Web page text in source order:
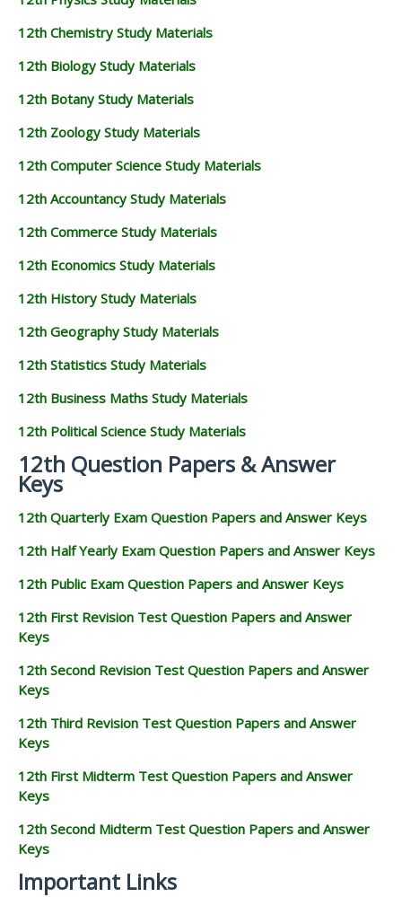
12th Chemistry Study Materials
12th Biology Study Materials
12th Botany Study Materials
12th Zoology Study Materials
12th Computer Science Study Materials
12th Accountancy Study Materials
12th Commerce Study Materials
12th Economics Study Materials
12th History Study Materials
12th Geography Study Materials
12th Statistics Study Materials
12th Business Maths Study Materials
12th Political Science Study Materials
12th Question Papers & Answer
Keys
12th Quarterly Exam Question Papers and Answer Keys
12th Half Yearly Exam Question Papers and Answer Keys
12th Public Exam Question Papers and Answer Keys
12th First Revision Test Question Papers and Answer
Keys
12th Second Revision Test Question Papers and Answer
Keys
12th Third Revision Test Question Papers and Answer
Keys
12th First Midterm Test Question Papers and Answer
Keys
12th Second Midterm Test Question Papers and Answer
Keys
Important Links